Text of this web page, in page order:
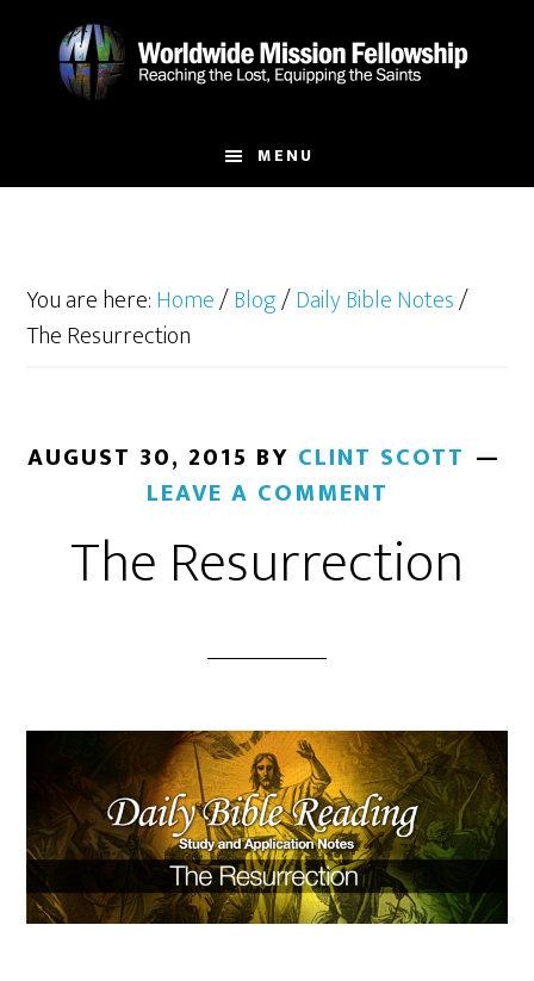
MENU
You are here:Home/Blog/Daily Bible Notes/
The Resurrection
AUGUST 30, 2015 BY CLINT SCOTT
LEAVE A COMMENT
The Resurrection